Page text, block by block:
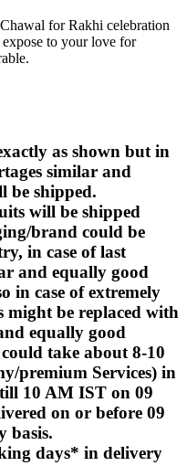
for Rakhi celebration
to your love for
as shown but in
similar and
be shipped.
will be shipped
brand could be
in case of last
and equally good
in case of extremely
might be replaced with
equally good
take about 8-10
premium Services) in
10 AM IST on 09
on or before 09
basis.
days* in delivery